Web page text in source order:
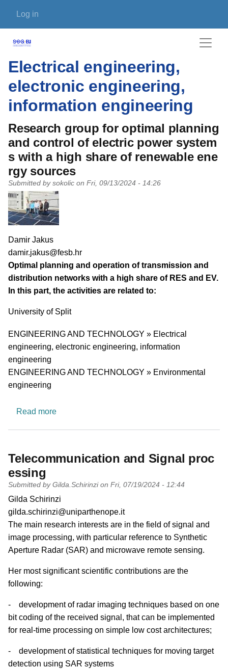
User account menu
Log in
Electrical engineering,
electronic engineering,
information engineering
Research group for optimal planning
and control of electric power system
s with a high share of renewable ene
rgy sources
Submitted by sokolic on Fri, 09/13/2024 - 14:26
PI name
Damir Jakus
PI email
damir.jakus@fesb.hr
Short description of research profile
Optimal planning and operation of transmission and
distribution networks with a high share of RES and EV.
In this part, the activities are related to:
University
University of Split
Research area
ENGINEERING AND TECHNOLOGY » Electrical
engineering, electronic engineering, information
engineering
ENGINEERING AND TECHNOLOGY » Environmental
engineering
Read moreabout Research group for optimal planning
Telecommunication and Signal proc
essing
Submitted by Gilda.Schirinzion Fri, 07/19/2024 - 12:44
PI name
Gilda Schirinzi
PI email
gilda.schirinzi@uniparthenope.it
Short description of research profile
The main research interests are in the field of signal and
image processing, with particular reference to Synthetic
Aperture Radar (SAR) and microwave remote sensing.
Her most significant scientific contributions are the
following:
- development of radar imaging techniques based on one
bit coding of the received signal, that can be implemented
for real-time processing on simple low cost architectures;
- development of statistical techniques for moving target
detection using SAR systems